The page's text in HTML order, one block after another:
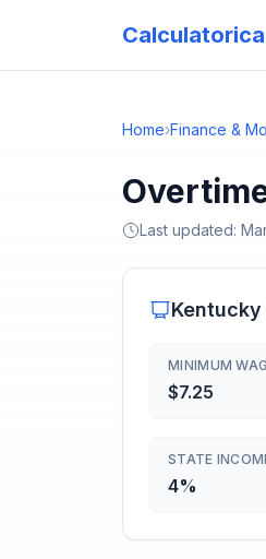
Calculatorica
Home›Finance &
Last updated:
Kentucky
MINIMUM
$7.25
STATE
4%